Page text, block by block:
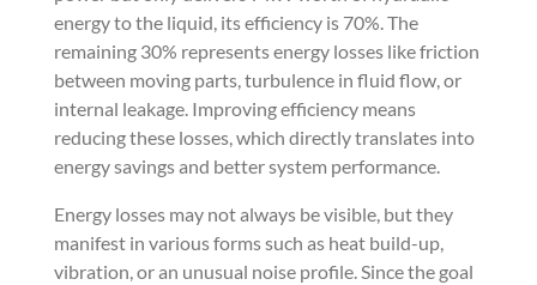
energy to the liquid, its efficiency is 70%. The
remaining 30% represents energy losses like friction
between moving parts, turbulence in fluid flow, or
internal leakage. Improving efficiency means
reducing these losses, which directly translates into
energy savings and better system performance.
Energy losses may not always be visible, but they
manifest in various forms such as heat build-up,
vibration, or an unusual noise profile. Since the goal